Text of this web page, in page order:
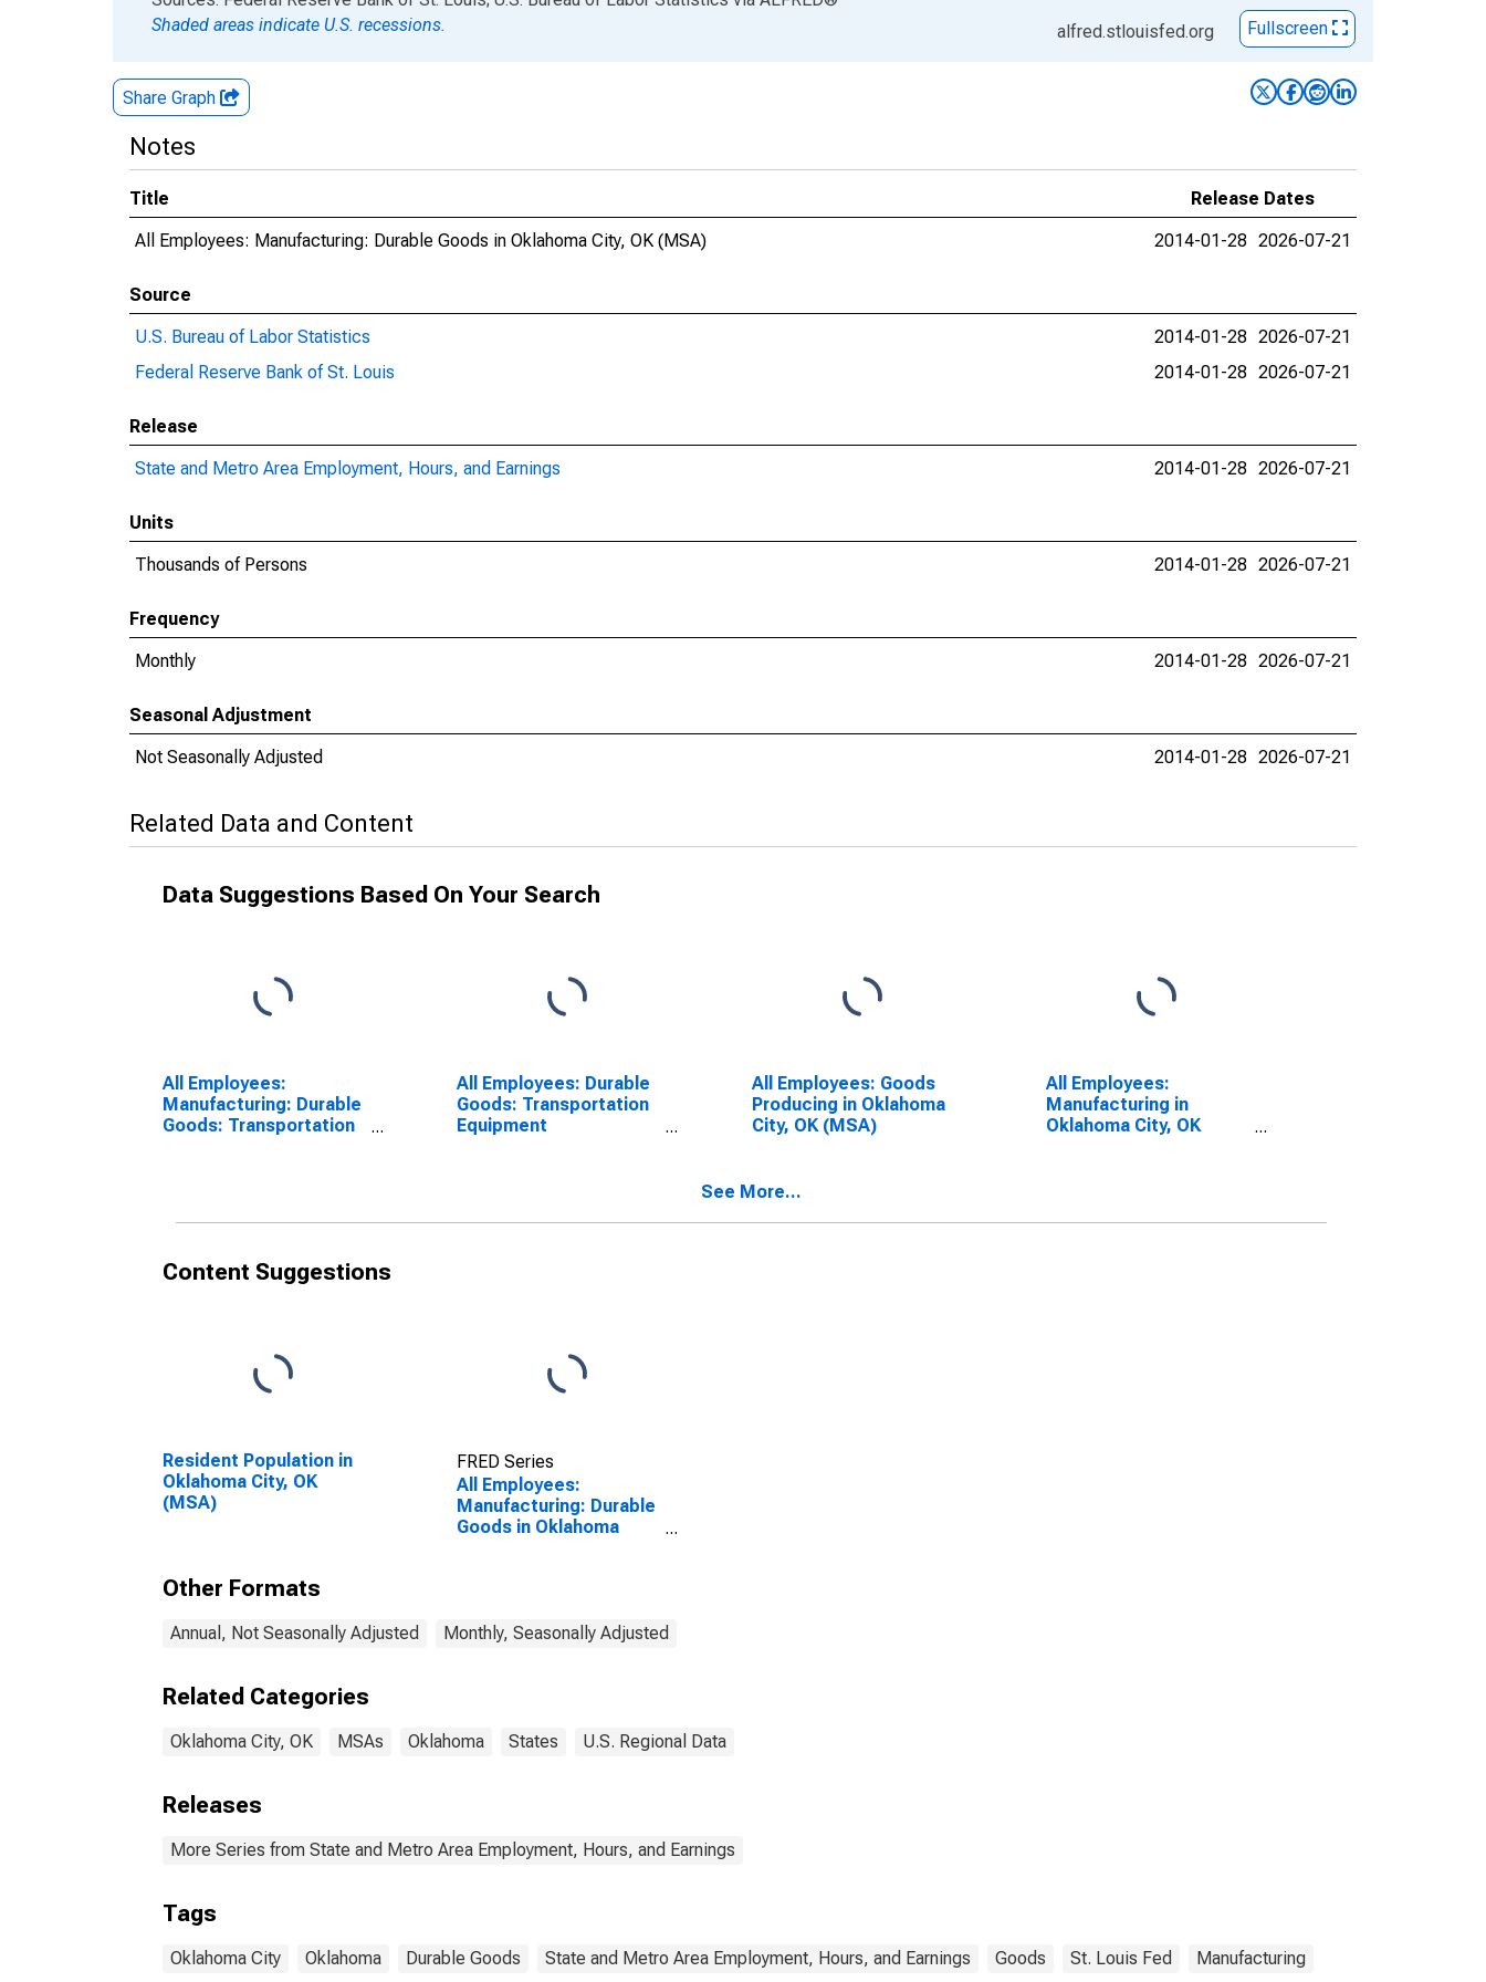
Shaded areas indicate U.S. recessions.
alfred.stlouisfed.org Fullscreen
Share Graph
Notes
Title
Release Dates
All Employees: Manufacturing: Durable Goods in Oklahoma City, OK (MSA)
2014-01-28 2026-07-21
Source
U.S. Bureau of Labor Statistics
2014-01-28 2026-07-21
Federal Reserve Bank of St. Louis
2014-01-28 2026-07-21
Release
State and Metro Area Employment, Hours, and Earnings
2014-01-28 2026-07-21
Units
Thousands of Persons
2014-01-28 2026-07-21
Frequency
Monthly
2014-01-28 2026-07-21
Seasonal Adjustment
Not Seasonally Adjusted
2014-01-28 2026-07-21
Related Data and Content
Data Suggestions Based On Your Search
All Employees:
Manufacturing: Durable
Goods: Transportation
All Employees: Durable
Goods: Transportation
Equipment
All Employees: Goods
Producing in Oklahoma
City, OK (MSA)
All Employees:
Manufacturing in
Oklahoma City, OK
See More...
Content Suggestions
Resident Population in
Oklahoma City, OK
(MSA)
FRED Series
All Employees:
Manufacturing: Durable
Goods in Oklahoma
Other Formats
Annual, Not Seasonally Adjusted Monthly, Seasonally Adjusted
Related Categories
Oklahoma City, OK MSAs Oklahoma States U.S. Regional Data
Releases
More Series from State and Metro Area Employment, Hours, and Earnings
Tags
Oklahoma City Oklahoma Durable Goods State and Metro Area Employment, Hours, and Earnings Goods St. Louis Fed Manufacturing